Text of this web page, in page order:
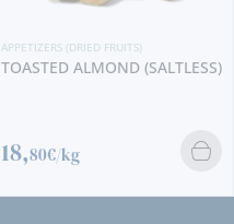
APPETIZERS (DRIED FRUITS)
TOASTED ALMOND (SALTLESS)
18,80€/kg